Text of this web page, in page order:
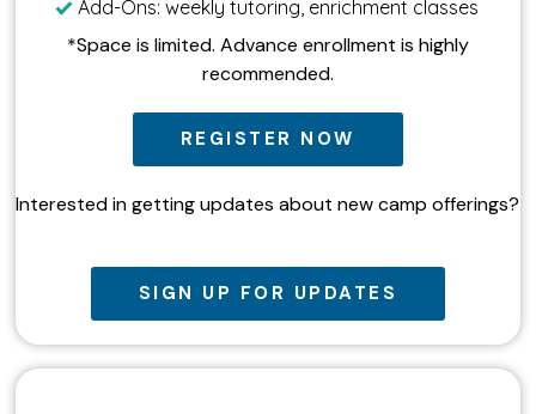
Add-Ons: weekly tutoring, enrichment classes
*Space is limited. Advance enrollment is highly
recommended.
REGISTER NOW
Interested in getting updates about new camp offerings?
SIGN UP FOR UPDATES